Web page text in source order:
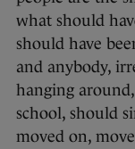
what should
should have
and anybody,
hanging
school, should
moved on,